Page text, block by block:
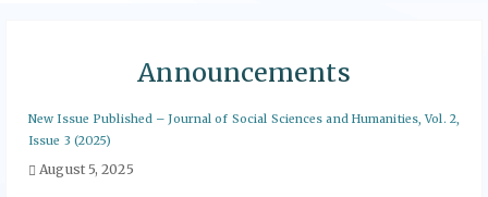
Announcements
New Issue Published – Journal of Social Sciences and Humanities, Vol. 2,
Issue 3 (2025)
August 5, 2025